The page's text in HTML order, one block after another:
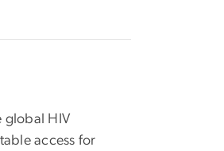
global HIV
access for